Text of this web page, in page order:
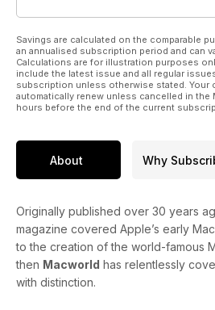
Savings are calculated on the comparable
an annualised subscription period and can
Calculations are for illustration purposes
include the latest issue and all regular
subscription unless otherwise stated. Your
automatically renew unless cancelled in the
hours before the end of the current
About Why
Originally published over 30 years
magazine covered Apple’s early
to the creation of the world-famous
then Macworld has relentlessly
with distinction.